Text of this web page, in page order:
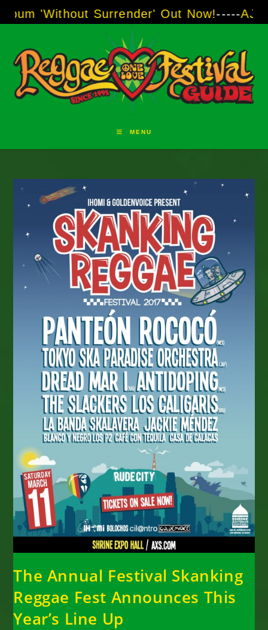
to
Surrender' Out Now!-----AJ "Boots"
MENU
The Annual Festival Skanking
Reggae Fest Announces This
Year’s Line Up